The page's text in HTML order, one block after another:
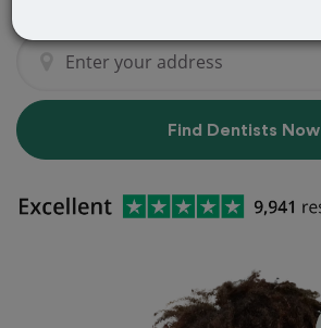
Find Dentists Now